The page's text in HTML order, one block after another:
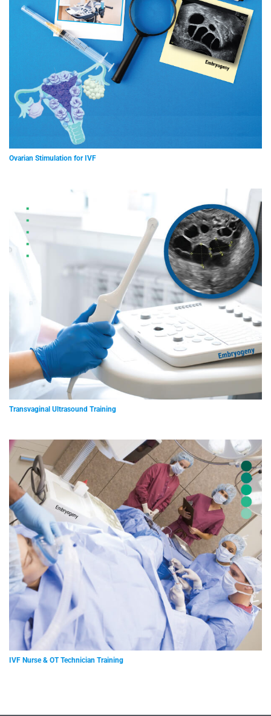
Ovarian Stimulation for IVF
Transvaginal Ultrasound Training
IVF Nurse & OT Technician Training